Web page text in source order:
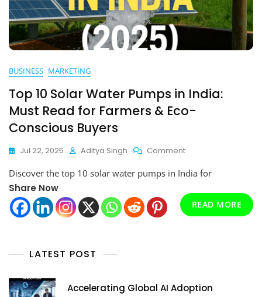
BUSINESS MARKETING
Top 10 Solar Water Pumps in India:
Must Read for Farmers & Eco-
Conscious Buyers
Jul 22, 2025 Aditya Singh CommentOn
10
Water
Pumps
&
Discover the top 10 solar water pumps in India for
Share Now
READ MORE
LATEST POST
Accelerating Global AI Adoption